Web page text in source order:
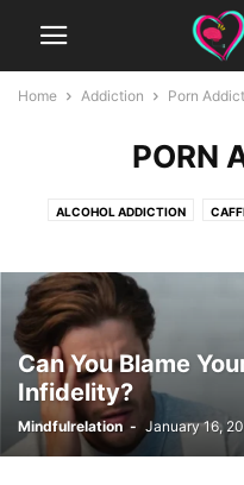
Home Addiction Porn
PORN
ALCOHOL ADDICTION
GAMING ADDICTION INTERNET
SHOPLIFTING
SOCIAL
Can You Blame
Infidelity?
Mindfulrelation - January 16,